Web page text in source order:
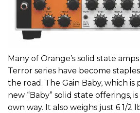
Many of Orange’s solid state
Terror series have become
the road. The Gain Baby, which is
new “Baby” solid state offerings,
own way. It also weighs just 6 1/2